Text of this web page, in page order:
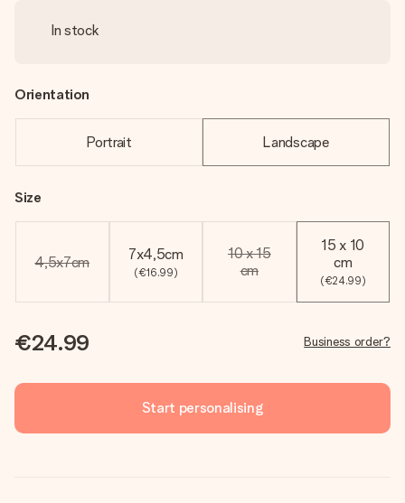
In stock
Orientation
Portrait Landscape
Size
4,5x7cm 7x4,5cm
(€16.99)
10 x 15
cm
15 x 10
cm
(€24.99)
€24.99 Business order?
Start personalising